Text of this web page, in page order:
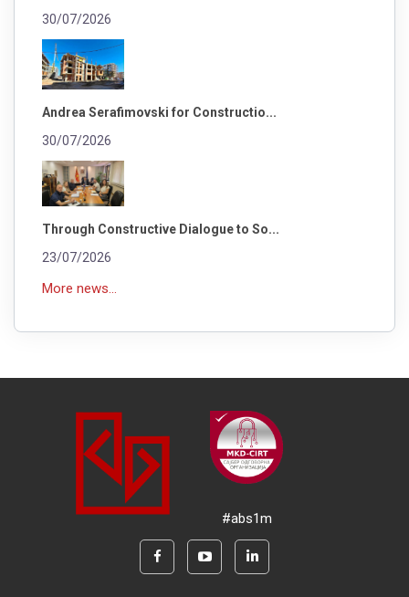
30/07/2026
Andrea Serafimovski for Constructio...
30/07/2026
Through Constructive Dialogue to So...
23/07/2026
More news...
#abs1m